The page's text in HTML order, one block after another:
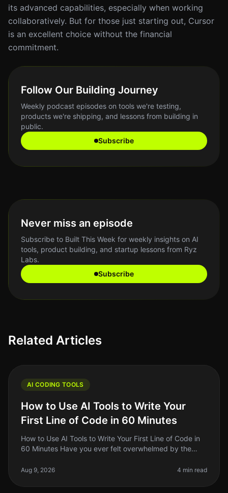
its advanced capabilities, especially when working
collaboratively. But for those just starting out, Cursor
is an excellent choice without the financial
commitment.
Follow Our Building Journey
Weekly podcast episodes on tools we're testing,
products we're shipping, and lessons from building in
public.
Subscribe
Never miss an episode
Subscribe to Built This Week for weekly insights on AI
tools, product building, and startup lessons from Ryz
Labs.
Subscribe
Related Articles
AI CODING TOOLS
How to Use AI Tools to Write Your
First Line of Code in 60 Minutes
How to Use AI Tools to Write Your First Line of Code in
60 Minutes Have you ever felt overwhelmed by the
Many aspiring de
Aug 9, 2026 4 min read